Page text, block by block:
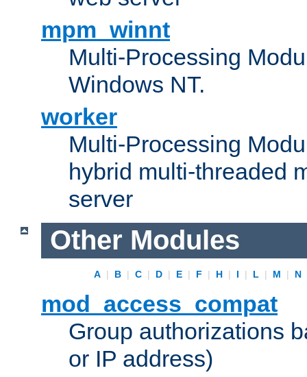
mpm_winnt
Multi-Processing
Windows NT.
worker
Multi-Processing
hybrid multi-threaded
server
Other Modules
A | B | C | D | E | F | H | I | L | M | N
mod_access_compat
Group authorizations
or IP address)